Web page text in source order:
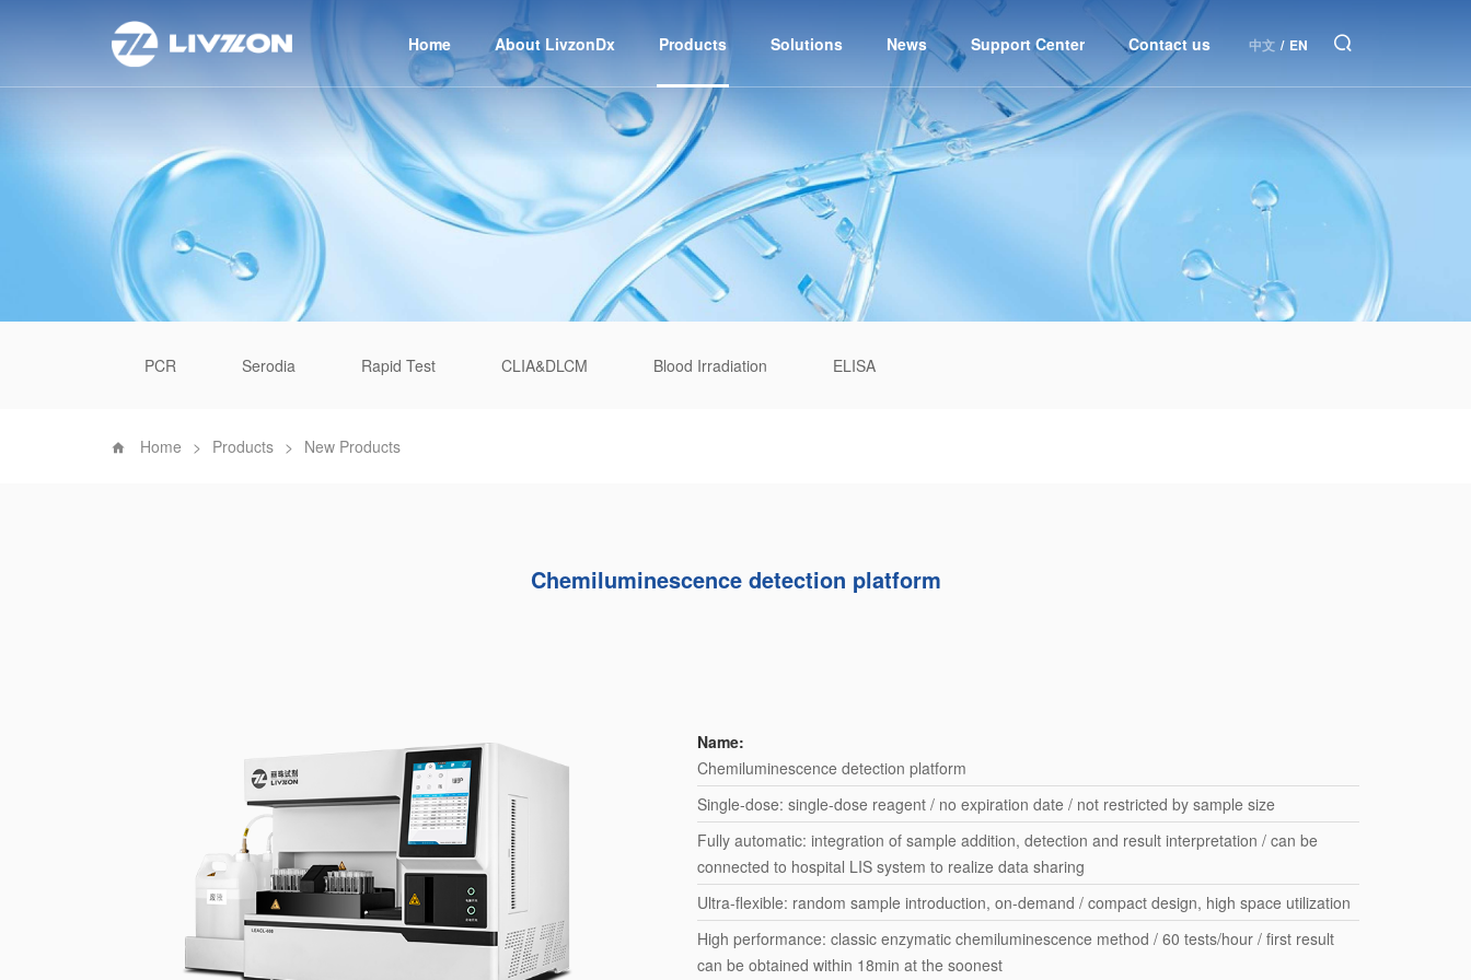
中文 / EN
Home About LivzonDx Products Solutions News Support Center Contact us
PCR Serodia Rapid Test CLIA&DLCM Blood Irradiation ELISA
Home > Products > New Products
Chemiluminescence detection platform
Name:
Chemiluminescence detection platform
Single-dose: single-dose reagent / no expiration date / not restricted by sample size
Fully automatic: integration of sample addition, detection and result interpretation / can be
connected to hospital LIS system to realize data sharing
Ultra-flexible: random sample introduction, on-demand / compact design, high space utilization
High performance: classic enzymatic chemiluminescence method / 60 tests/hour / first result
can be obtained within 18min at the soonest